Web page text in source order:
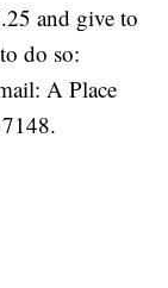
and give to
do so:
A Place